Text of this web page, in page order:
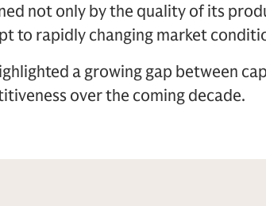
not only by the quality of its
to rapidly changing market
a growing gap between
over the coming decade.